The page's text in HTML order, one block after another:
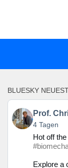
BLUESKY
Beitrag
von
Prof.
Christine
Böhmer
Prof.
4 Tagen
Hot off
Explore a